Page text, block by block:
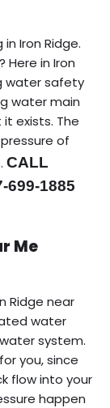
Iron Ridge.
Here in Iron
water safety
water main
exists. The
of
CALL
699-1885
Me
Ridge near
water
system.
you, since
flow into your
happen